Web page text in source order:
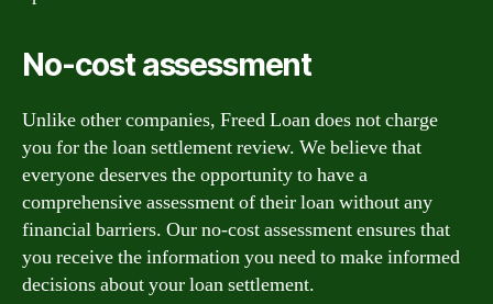
No-cost assessment
Unlike other companies, Freed Loan does not charge
you for the loan settlement review. We believe that
everyone deserves the opportunity to have a
comprehensive assessment of their loan without any
financial barriers. Our no-cost assessment ensures that
you receive the information you need to make informed
decisions about your loan settlement.